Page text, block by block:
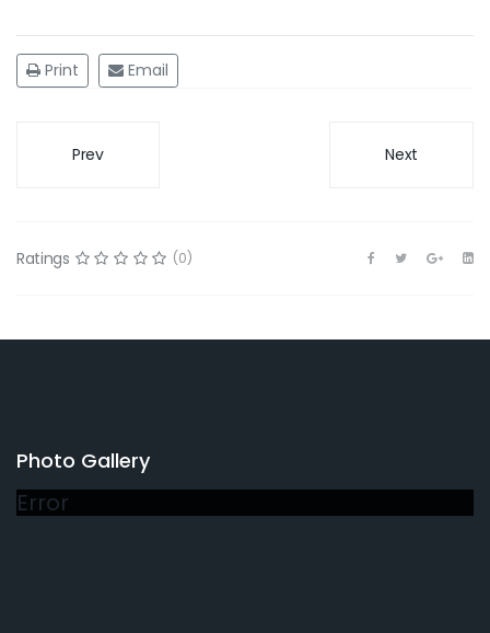
Print Email
Prev Next
Ratings (0)
Photo Gallery
Error